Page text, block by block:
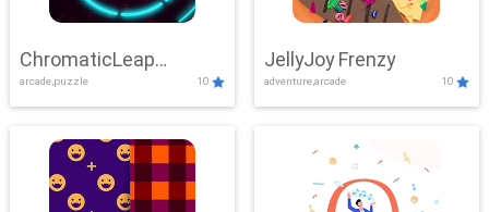
ChromaticLeap
Showdown
arcade,puzzle 10
JellyJoy Frenzy
adventure,arcade 10